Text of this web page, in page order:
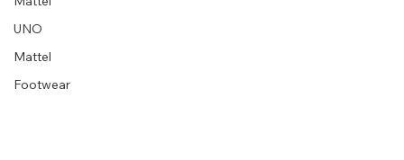
UNO
Mattel
Footwear